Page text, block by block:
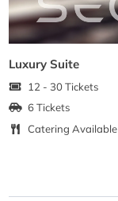
Luxury Suite
12 - 30 Tickets
6 Tickets
Catering Available